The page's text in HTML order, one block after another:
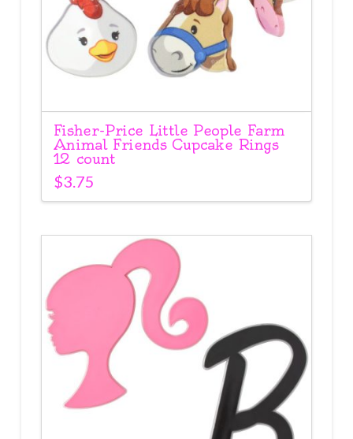
Fisher-Price Little People Farm
Animal Friends Cupcake Rings
12 count
$3.75